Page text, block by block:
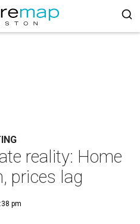
reality: Home
prices lag
pm